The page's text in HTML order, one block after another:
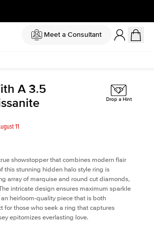
Meet a Consultant
A 3.5
11
Drop a Hint
showstopper that combines modern flair
this stunning hidden halo style ring is
array of marquise and round cut diamonds,
intricate design ensures maximum sparkle
heirloom-quality piece that is both
for those who seek a ring that captures
epitomizes everlasting love.